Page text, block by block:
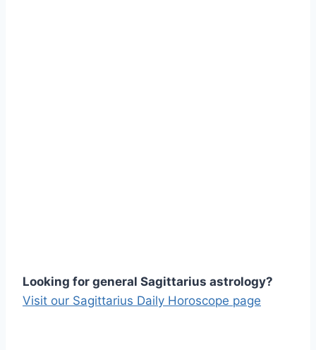
Looking for general Sagittarius astrology?
Visit our Sagittarius Daily Horoscope page